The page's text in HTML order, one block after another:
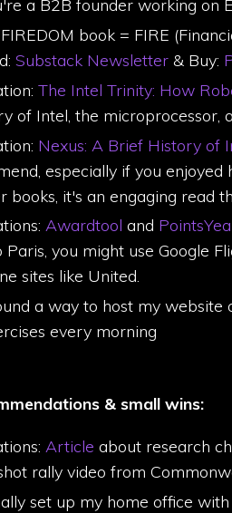
a B2B founder working on
book = FIRE
Substack Newsletter& Buy:
The Intel Trinity: How
of Intel, the microprocessor,
Nexus: A Brief History of
especially if you enjoyed
books, it's an engaging read
Awardtool and
you might use Google
sites like United.
a way to host my website
every morning
& small wins:
Article about research
rally video from
set up my home office